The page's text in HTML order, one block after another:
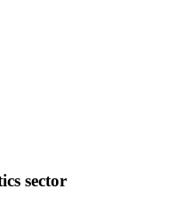
sector